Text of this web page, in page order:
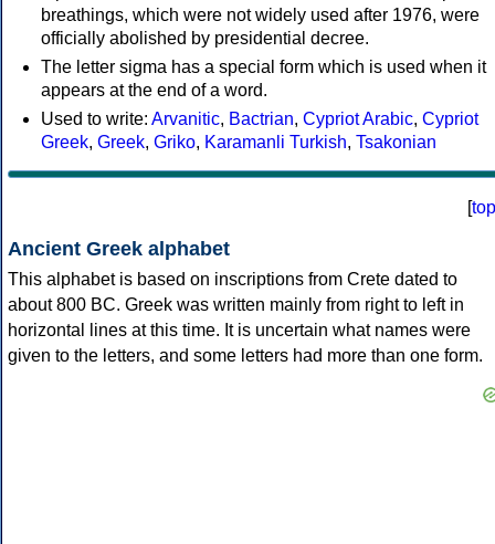
breathings, which were not widely used after 1976, were
officially abolished by presidential decree.
The letter sigma has a special form which is used when it
appears at the end of a word.
Used to write: Arvanitic, Bactrian, Cypriot Arabic, Cypriot
Greek, Greek, Griko, Karamanli Turkish, Tsakonian
[top
Ancient Greek alphabet
This alphabet is based on inscriptions from Crete dated to
about 800 BC. Greek was written mainly from right to left in
horizontal lines at this time. It is uncertain what names were
given to the letters, and some letters had more than one form.